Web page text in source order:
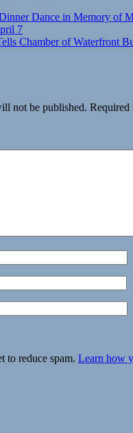
Dance in Memory of
7
Chamber of Waterfront
not be published. Required
to reduce spam. Learn how